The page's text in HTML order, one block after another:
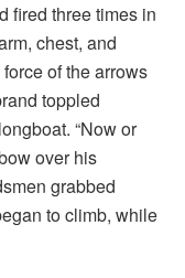
fired three times in
chest, and
of the arrows
toppled
“Now or
over his
grabbed
to climb, while